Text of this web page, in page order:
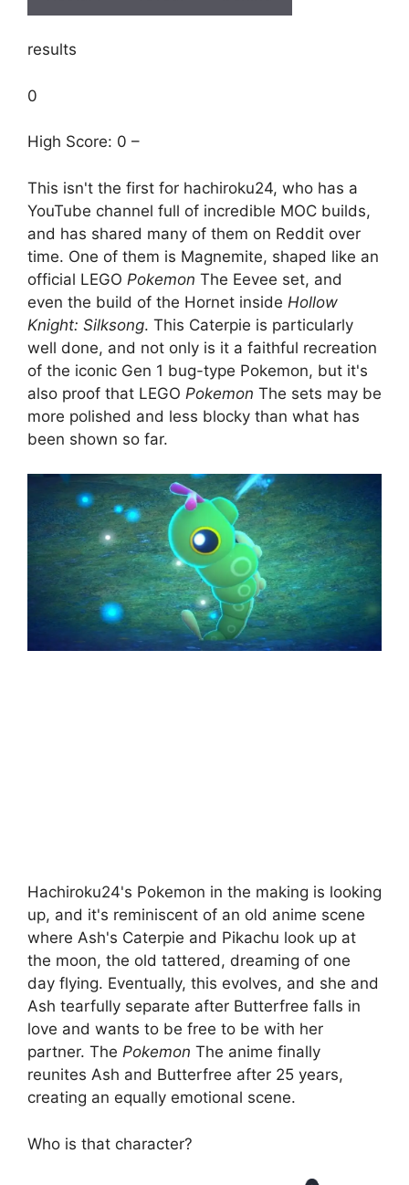
results
0
High Score: 0 –
This isn't the first for hachiroku24, who has a
YouTube channel full of incredible MOC builds,
and has shared many of them on Reddit over
time. One of them is Magnemite, shaped like an
official LEGO Pokemon The Eevee set, and
even the build of the Hornet inside Hollow
Knight: Silksong. This Caterpie is particularly
well done, and not only is it a faithful recreation
of the iconic Gen 1 bug-type Pokemon, but it's
also proof that LEGO Pokemon The sets may be
more polished and less blocky than what has
been shown so far.
Hachiroku24's Pokemon in the making is looking
up, and it's reminiscent of an old anime scene
where Ash's Caterpie and Pikachu look up at
the moon, the old tattered, dreaming of one
day flying. Eventually, this evolves, and she and
Ash tearfully separate after Butterfree falls in
love and wants to be free to be with her
partner. The Pokemon The anime finally
reunites Ash and Butterfree after 25 years,
creating an equally emotional scene.
Who is that character?